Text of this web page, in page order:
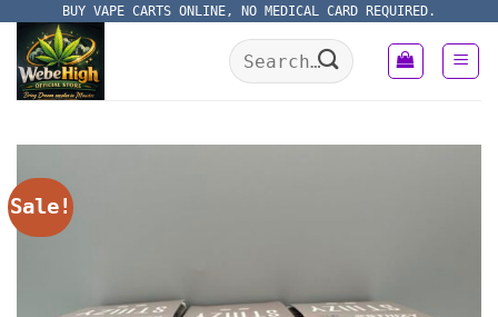
content
BUY VAPE CARTS ONLINE, NO MEDICAL CARD REQUIRED.
Search
for:
Sale!